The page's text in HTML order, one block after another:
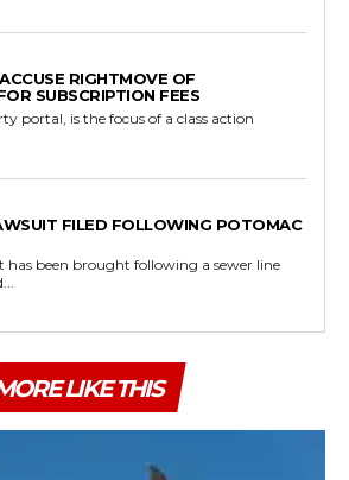
RIGHTMOVE OF
SUBSCRIPTION FEES
portal, is the focus of a class action
FILED FOLLOWING POTOMAC
has been brought following a sewer line
LIKE THIS